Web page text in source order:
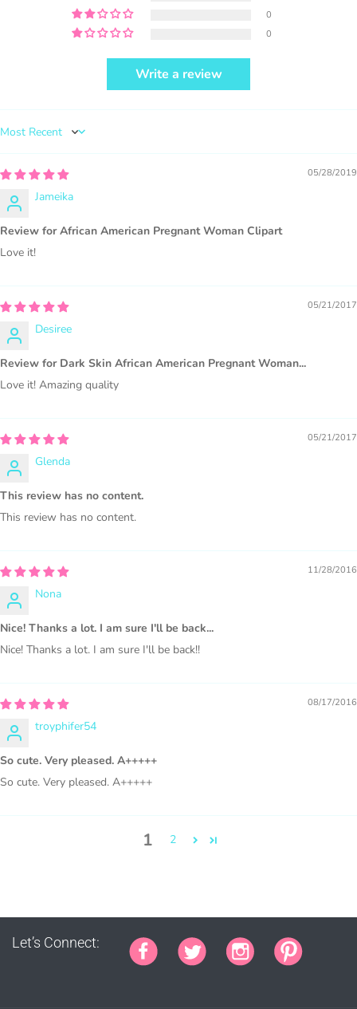
PURCHASE HERE
1000 sales = Any sales combined using
COMMERCIAL LICENSES
ACCESS.
Graphics are sold separately.
PHYSICAL ITEMS:
covers, bags, bookmarks, and other printed
merchandise.
PRINTED stationery, wrapping paper, journal cover,
planner covers
PRINTED SUBLIMATION TRANSFER SHEETS
0
0
Write a review
Sort by
05/28/2019
Jameika
Review for African American Pregnant Woman Clipart
Love it!
05/21/2017
Desiree
Review for Dark Skin African American Pregnant Woman...
Love it! Amazing quality
05/21/2017
Glenda
This review has no content.
This review has no content.
11/28/2016
Nona
Nice! Thanks a lot. I am sure I'll be back...
Nice! Thanks a lot. I am sure I'll be back!!
08/17/2016
troyphifer54
So cute. Very pleased. A+++++
So cute. Very pleased. A+++++
1 2
Let’s Connect: